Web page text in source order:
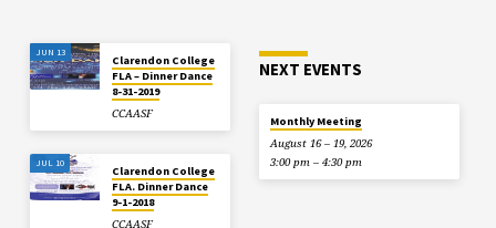
JUN 13
Clarendon College
FLA – Dinner Dance
8-31-2019
CCAASF
JUL 10
Clarendon College
FLA. Dinner Dance
9-1-2018
CCAASF
NEXT EVENTS
Monthly Meeting
August 16 – 19, 2026
3:00 pm – 4:30 pm